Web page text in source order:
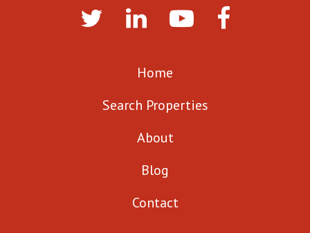
Home
Search Properties
About
Blog
Contact